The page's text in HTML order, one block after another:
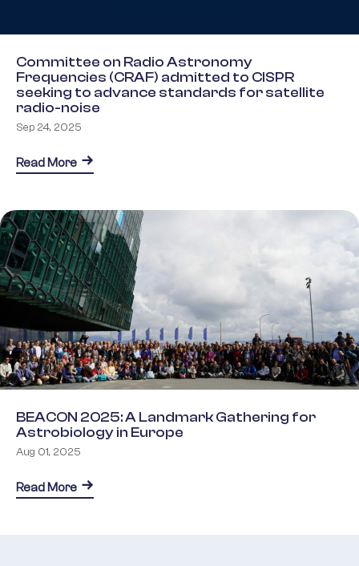
Committee on Radio Astronomy
Frequencies (CRAF) admitted to CISPR
seeking to advance standards for satellite
radio-noise
Sep 24, 2025
Read More about Committee on Radio Astronomy
BEACON 2025: A Landmark Gathering for
Astrobiology in Europe
Aug 01, 2025
Read More about BEACON 2025: A Landmark Gathering for